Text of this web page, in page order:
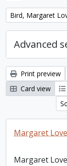
Remove filter:
Bird, Margaret
Advanced
Print preview
Card view
Margaret
Margaret